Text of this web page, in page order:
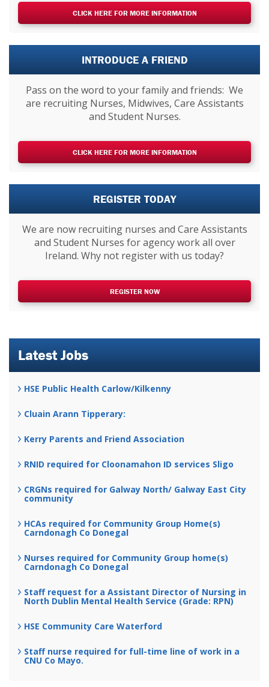
CLICK HERE FOR MORE INFORMATION
INTRODUCE A FRIEND
Pass on the word to your family and friends: We
are recruiting Nurses, Midwives, Care Assistants
and Student Nurses.
CLICK HERE FOR MORE INFORMATION
REGISTER TODAY
We are now recruiting nurses and Care Assistants
and Student Nurses for agency work all over
Ireland. Why not register with us today?
REGISTER NOW
Latest Jobs
HSE Public Health Carlow/Kilkenny
Cluain Arann Tipperary:
Kerry Parents and Friend Association
RNID required for Cloonamahon ID services Sligo
CRGNs required for Galway North/ Galway East City
community
HCAs required for Community Group Home(s)
Carndonagh Co Donegal
Nurses required for Community Group home(s)
Carndonagh Co Donegal
Staff request for a Assistant Director of Nursing in
North Dublin Mental Health Service (Grade: RPN)
HSE Community Care Waterford
Staff nurse required for full-time line of work in a
CNU Co Mayo.